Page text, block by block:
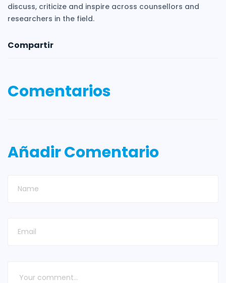
discuss, criticize and inspire across counsellors and
researchers in the field.
Compartir
Comentarios
Añadir Comentario